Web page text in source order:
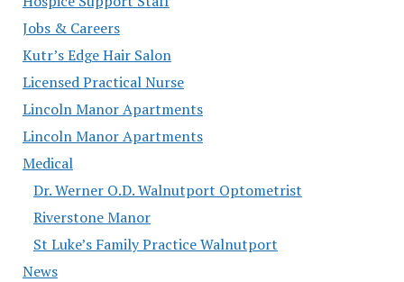
Jobs & Careers
Kutr’s Edge Hair Salon
Licensed Practical Nurse
Lincoln Manor Apartments
Lincoln Manor Apartments
Medical
Dr. Werner O.D. Walnutport Optometrist
Riverstone Manor
St Luke’s Family Practice Walnutport
News